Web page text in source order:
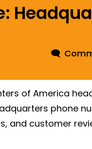
🗨
of America
phone
and customer